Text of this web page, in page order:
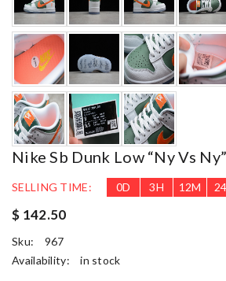
Nike Sb Dunk Low “ny Vs
SELLING TIME: 0D 3H 12M
$ 142.50
Sku:
967
Availability:
in stock